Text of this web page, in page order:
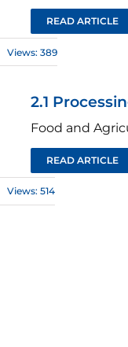
READ ARTICLE
Views: 389
2.1
Food and
READ ARTICLE
Views: 514